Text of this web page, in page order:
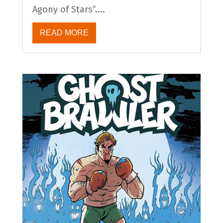
Agony of Stars”....
READ MORE